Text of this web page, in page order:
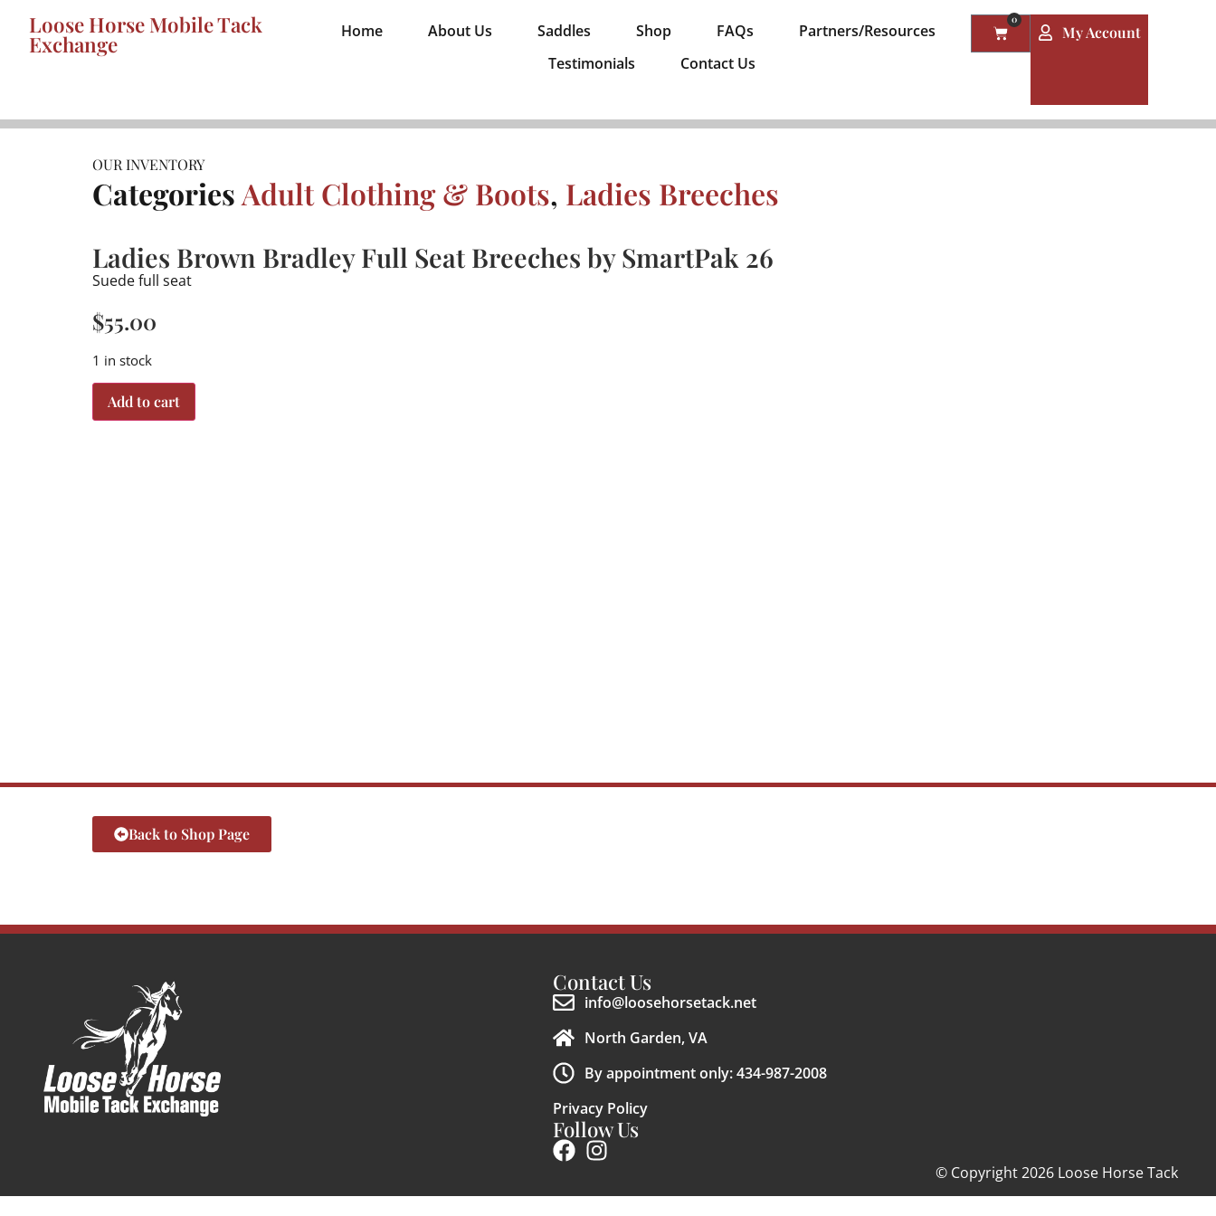
Loose Horse Mobile Tack
Exchange Home About Us Saddles Shop FAQs
Partners/Resources
Testimonials
Contact Us
0
My Account
OUR INVENTORY
CategoriesAdult Clothing & Boots, Ladies Breeches
Ladies Brown Bradley Full Seat Breeches by SmartPak 26
Suede full seat
$55.00
1 in stock
Add to cart
Back to Shop Page
Contact Us
info@loosehorsetack.net
North Garden, VA
By appointment only: 434-987-2008
Privacy Policy
Follow Us
© Copyright 2026 Loose Horse Tack